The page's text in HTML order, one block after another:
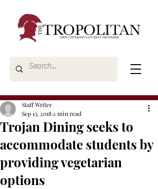
Trojan Dining seeks to
accommodate students by
providing vegetarian
options
Staff Writer
Sep 13, 2018 2 min read